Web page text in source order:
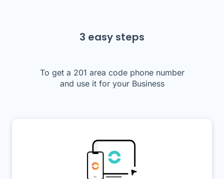
3 easy steps
To get a 201 area code phone number
and use it for your Business